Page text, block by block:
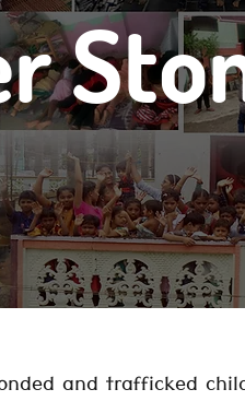
and trafficked